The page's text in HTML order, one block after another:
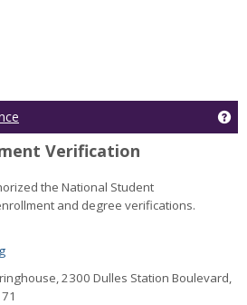
Verification
the National Student
and degree verifications.
2300 Dulles Station Boulevard,